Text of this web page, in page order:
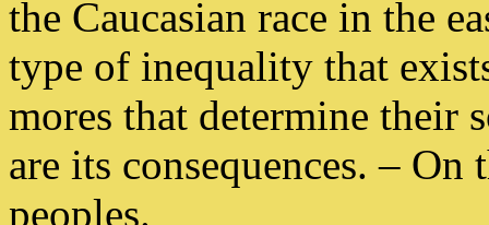
the Caucasian race in the
type of inequality that
mores that determine their
are its consequences. –
peoples.